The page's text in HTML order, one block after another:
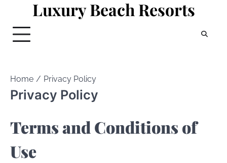
content
Luxury Beach Resorts
Home Privacy Policy
Privacy Policy
Terms and Conditions of
Use